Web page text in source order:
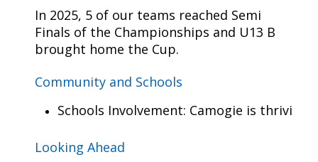
In 2025, 5 of our teams reached Semi
Finals of the Championships and U13 B
brought home the Cup.
Community and Schools
Schools Involvement: Camogie is thriving
Looking Ahead